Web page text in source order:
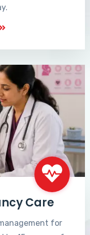
Care
for